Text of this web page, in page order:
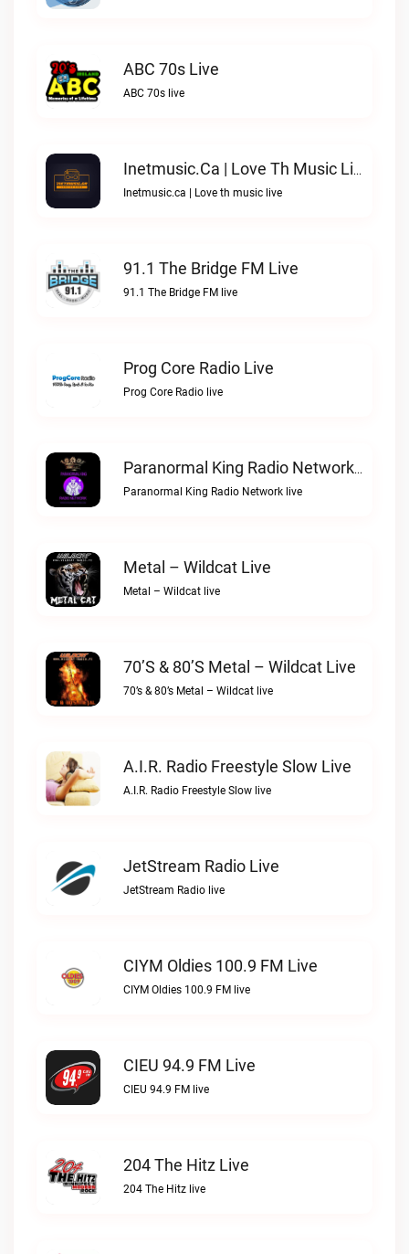
ABC 70s Live
ABC 70s live
Inetmusic.ca | Love Th Music Live
Inetmusic.ca | Love th music live
91.1 The Bridge FM Live
91.1 The Bridge FM live
Prog Core Radio Live
Prog Core Radio live
Paranormal King Radio Network Live
Paranormal King Radio Network live
Metal – Wildcat Live
Metal – Wildcat live
70’s & 80’s Metal – Wildcat Live
70’s & 80’s Metal – Wildcat live
A.I.R. Radio Freestyle Slow Live
A.I.R. Radio Freestyle Slow live
JetStream Radio Live
JetStream Radio live
CIYM Oldies 100.9 FM Live
CIYM Oldies 100.9 FM live
CIEU 94.9 FM Live
CIEU 94.9 FM live
204 The Hitz Live
204 The Hitz live